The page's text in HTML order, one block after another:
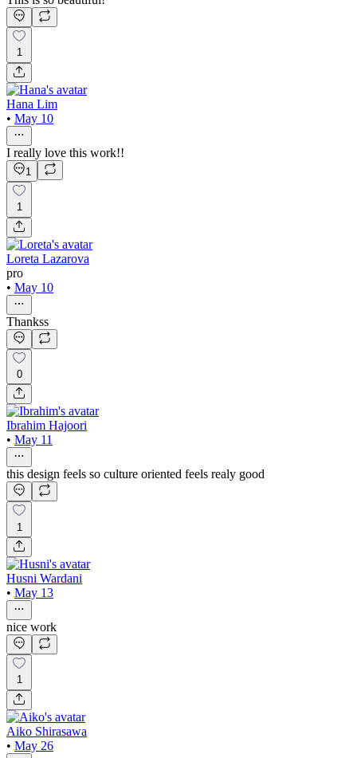
1
Hana Lim
• May 10
I really love this work!!
1
1
Loreta Lazarova
pro
• May 10
Thankss
0
Ibrahim Hajoori
• May 11
this design feels so culture oriented feels realy good
1
Husni Wardani
• May 13
nice work
1
Aiko Shirasawa
• May 26